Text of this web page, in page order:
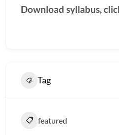
Download syllabus,
Tag
featured